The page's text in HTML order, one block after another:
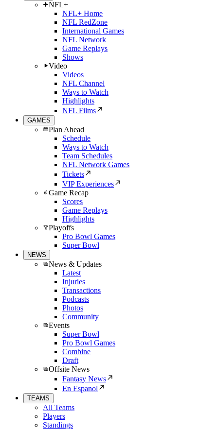
NFL+
NFL+ Home
NFL RedZone
International Games
NFL Network
Game Replays
Shows
Video
Videos
NFL Channel
Ways to Watch
Highlights
NFL Films
GAMES
Plan Ahead
Schedule
Ways to Watch
Team Schedules
NFL Network Games
Tickets
VIP Experiences
Game Recap
Scores
Game Replays
Highlights
Playoffs
Pro Bowl Games
Super Bowl
NEWS
News & Updates
Latest
Injuries
Transactions
Podcasts
Photos
Community
Events
Super Bowl
Pro Bowl Games
Combine
Draft
Offsite News
Fantasy News
En Espanol
TEAMS
All Teams
Players
Standings